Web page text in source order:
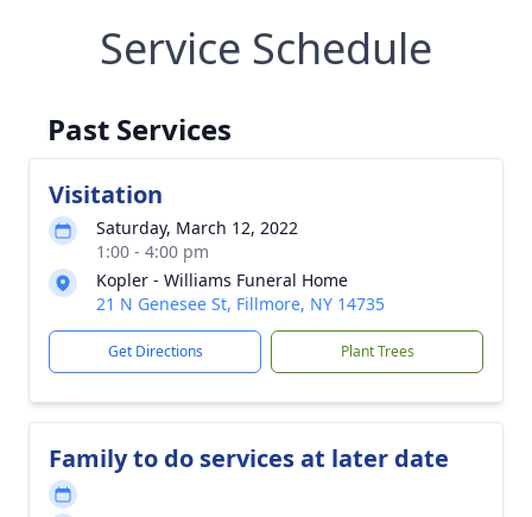
Service Schedule
Past Services
Visitation
Saturday, March 12, 2022
1:00 - 4:00 pm
Kopler - Williams Funeral Home
21 N Genesee St, Fillmore, NY 14735
Get Directions Plant Trees
Family to do services at later date